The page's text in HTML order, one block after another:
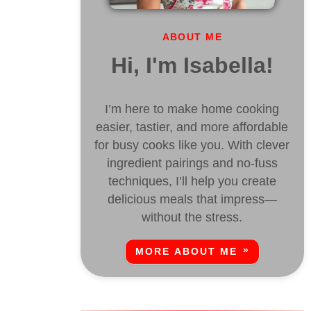
ABOUT ME
Hi, I'm Isabella!
I’m here to make home cooking
easier, tastier, and more affordable
for busy cooks like you. With clever
ingredient pairings and no-fuss
techniques, I’ll help you create
delicious meals that impress—
without the stress.
MORE ABOUT ME